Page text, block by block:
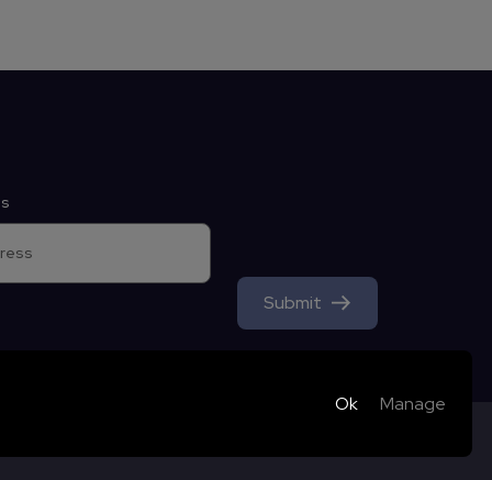
Submit
they can only be disabled by changing your browser
Ok Manage